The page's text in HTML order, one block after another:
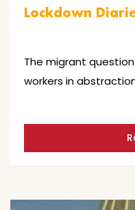
Lockdown
The migrant
workers in